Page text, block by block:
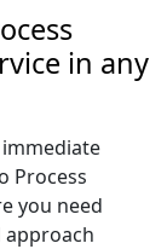
in any
Process
you need
approach